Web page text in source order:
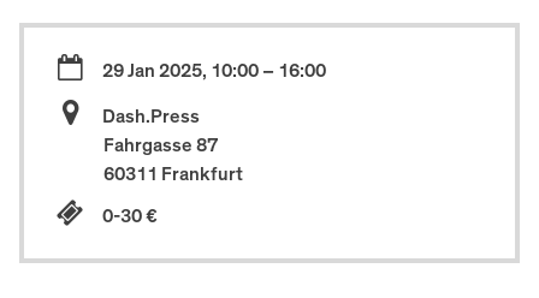
29 Jan 2025, 10:00 – 16:00
Dash.Press
Fahrgasse 87
60311 Frankfurt
0-30 €